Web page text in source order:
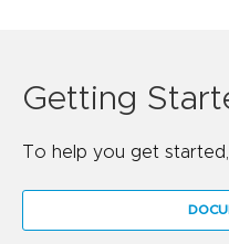
Getting
To help you get